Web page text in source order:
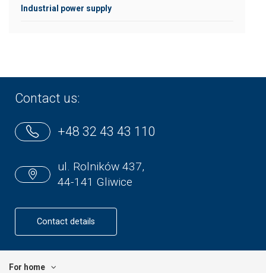
Industrial power supply
Contact us:
+48 32 43 43 110
ul. Rolników 437,
44-141 Gliwice
Contact details
For home